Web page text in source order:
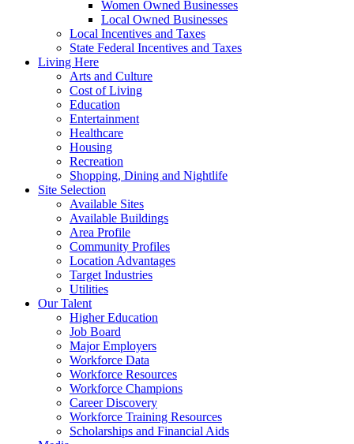
Women Owned Businesses
Local Owned Businesses
Local Incentives and Taxes
State Federal Incentives and Taxes
Living Here
Arts and Culture
Cost of Living
Education
Entertainment
Healthcare
Housing
Recreation
Shopping, Dining and Nightlife
Site Selection
Available Sites
Available Buildings
Area Profile
Community Profiles
Location Advantages
Target Industries
Utilities
Our Talent
Higher Education
Job Board
Major Employers
Workforce Data
Workforce Resources
Workforce Champions
Career Discovery
Workforce Training Resources
Scholarships and Financial Aids